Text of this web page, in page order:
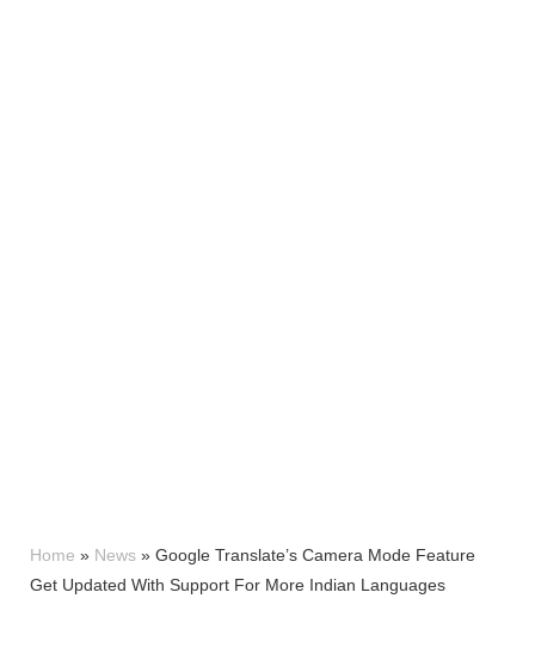
Home » News » Google Translate’s Camera Mode Feature
Get Updated With Support For More Indian Languages